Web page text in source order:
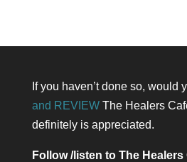
If you haven’t done so, would
and REVIEWThe Healers
definitely is appreciated.
Follow /listen to The Healers